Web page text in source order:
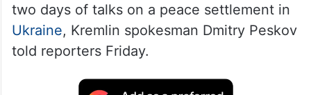
two days of talks on a peace settlement in
Ukraine, Kremlin spokesman Dmitry Peskov
told reporters Friday.